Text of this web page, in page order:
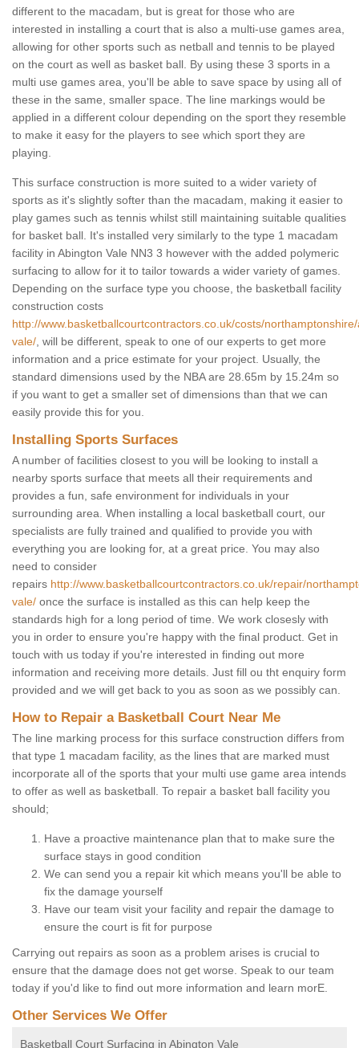
different to the macadam, but is great for those who are
interested in installing a court that is also a multi-use games area,
allowing for other sports such as netball and tennis to be played
on the court as well as basket ball. By using these 3 sports in a
multi use games area, you'll be able to save space by using all of
these in the same, smaller space. The line markings would be
applied in a different colour depending on the sport they resemble
to make it easy for the players to see which sport they are
playing.
This surface construction is more suited to a wider variety of
sports as it's slightly softer than the macadam, making it easier to
play games such as tennis whilst still maintaining suitable qualities
for basket ball. It's installed very similarly to the type 1 macadam
facility in Abington Vale NN3 3 however with the added polymeric
surfacing to allow for it to tailor towards a wider variety of games.
Depending on the surface type you choose, the basketball facility
construction costs
http://www.basketballcourtcontractors.co.uk/costs/
vale/ , will be different, speak to one of our experts to get more
information and a price estimate for your project. Usually, the
standard dimensions used by the NBA are 28.65m by 15.24m so
if you want to get a smaller set of dimensions than that we can
easily provide this for you.
Installing Sports Surfaces
A number of facilities closest to you will be looking to install a
nearby sports surface that meets all their requirements and
provides a fun, safe environment for individuals in your
surrounding area. When installing a local basketball court, our
specialists are fully trained and qualified to provide you with
everything you are looking for, at a great price. You may also
need to consider
repairs http://www.basketballcourtcontractors.co.uk/repair/
vale/ once the surface is installed as this can help keep the
standards high for a long period of time. We work closesly with
you in order to ensure you're happy with the final product. Get in
touch with us today if you're interested in finding out more
information and receiving more details. Just fill ou tht enquiry form
provided and we will get back to you as soon as we possibly can.
How to Repair a Basketball Court Near Me
The line marking process for this surface construction differs from
that type 1 macadam facility, as the lines that are marked must
incorporate all of the sports that your multi use game area intends
to offer as well as basketball. To repair a basket ball facility you
should;
Have a proactive maintenance plan that to make sure the
surface stays in good condition
We can send you a repair kit which means you'll be able to
fix the damage yourself
Have our team visit your facility and repair the damage to
ensure the court is fit for purpose
Carrying out repairs as soon as a problem arises is crucial to
ensure that the damage does not get worse. Speak to our team
today if you'd like to find out more information and learn morE.
Other Services We Offer
Basketball Court Surfacing in Abington Vale